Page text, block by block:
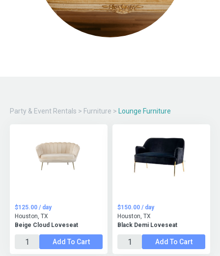
Party & Event Rentals > Furniture > Lounge Furniture
Beige Cloud Loveseat
$125.00 / day
Houston, TX
Add To Cart
Black Demi Loveseat
$150.00 / day
Houston, TX
Add To Cart